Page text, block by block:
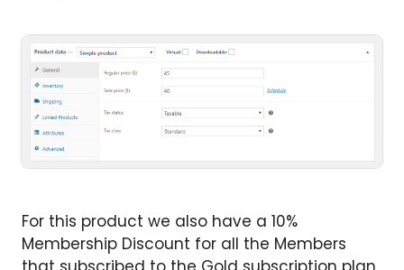
For this product we also have a 10%
Membership Discount for all the Members